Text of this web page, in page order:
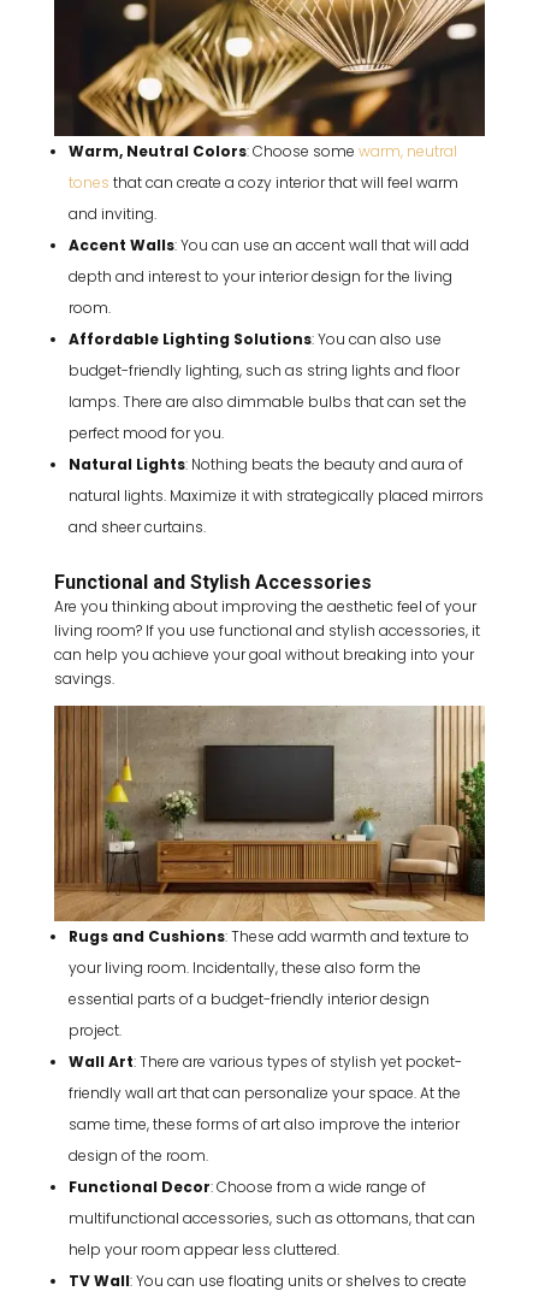
Warm, Neutral Colors: Choose some warm, neutral
tones that can create a cozy interior that will feel warm
and inviting.
Accent Walls: You can use an accent wall that will add
depth and interest to your interior design for the living
room.
Affordable Lighting Solutions: You can also use
budget-friendly lighting, such as string lights and floor
lamps. There are also dimmable bulbs that can set the
perfect mood for you.
Natural Lights: Nothing beats the beauty and aura of
natural lights. Maximize it with strategically placed mirrors
and sheer curtains.
Functional and Stylish Accessories
Are you thinking about improving the aesthetic feel of your
living room? If you use functional and stylish accessories, it
can help you achieve your goal without breaking into your
savings.
Rugs and Cushions: These add warmth and texture to
your living room. Incidentally, these also form the
essential parts of a budget-friendly interior design
project.
Wall Art: There are various types of stylish yet pocket-
friendly wall art that can personalize your space. At the
same time, these forms of art also improve the interior
design of the room.
Functional Decor: Choose from a wide range of
multifunctional accessories, such as ottomans, that can
help your room appear less cluttered.
TV Wall: You can use floating units or shelves to create